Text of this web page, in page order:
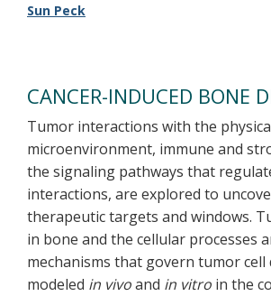
Sun Peck
CANCER-INDUCED BONE
Tumor interactions with the
microenvironment, immune and
the signaling pathways that
interactions, are explored to
therapeutic targets and windows.
in bone and the cellular processes
mechanisms that govern tumor cell
modeled in vivoand in vitro in the